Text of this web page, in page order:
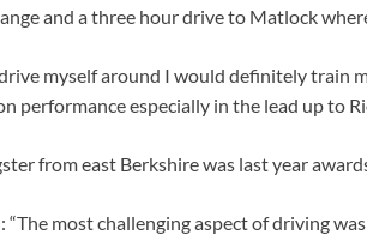
and a three hour drive to Matlock
myself around I would definitely train
performance especially in the lead up to
from east Berkshire was last year
“The most challenging aspect of driving